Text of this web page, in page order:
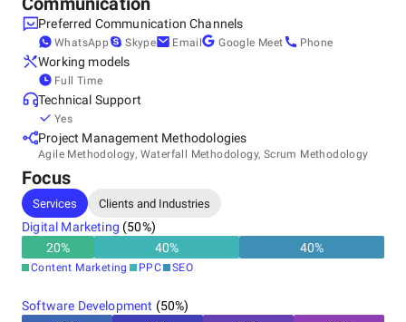
Contact Naveck Technologies today to discuss your
requirements and get a tailored solution roadmap.
Other locations
United States, San Francisco
353 Kearny St. San Francisco,, 94108
India, New Delhi
G-56, Opposite Evergreen Sweet House, Green Park,,
110016
Preferred Communication Channels
WhatsApp Skype Email Google Meet Phone
Working models
Full Time
Technical Support
Yes
Project Management Methodologies
Agile Methodology, Waterfall Methodology, Scrum Methodology
Focus
Services Clients and Industries
Digital Marketing (50%)
20% 40% 40%
Content Marketing PPC SEO
Software Development (50%)